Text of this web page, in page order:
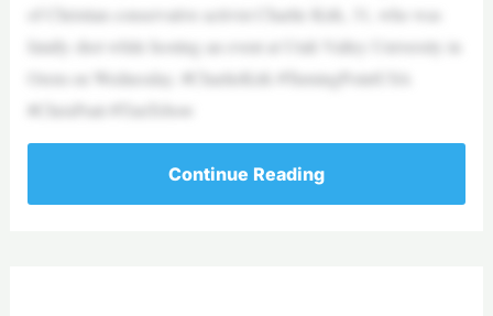
of Christian conservative activist Charlie Kirk, 31, who was
fatally shot while hosting an event at Utah Valley University in
Orem on Wednesday. #CharlieKirk #TurningPointUSA
#ChrisPratt #TimTebow
Continue Reading